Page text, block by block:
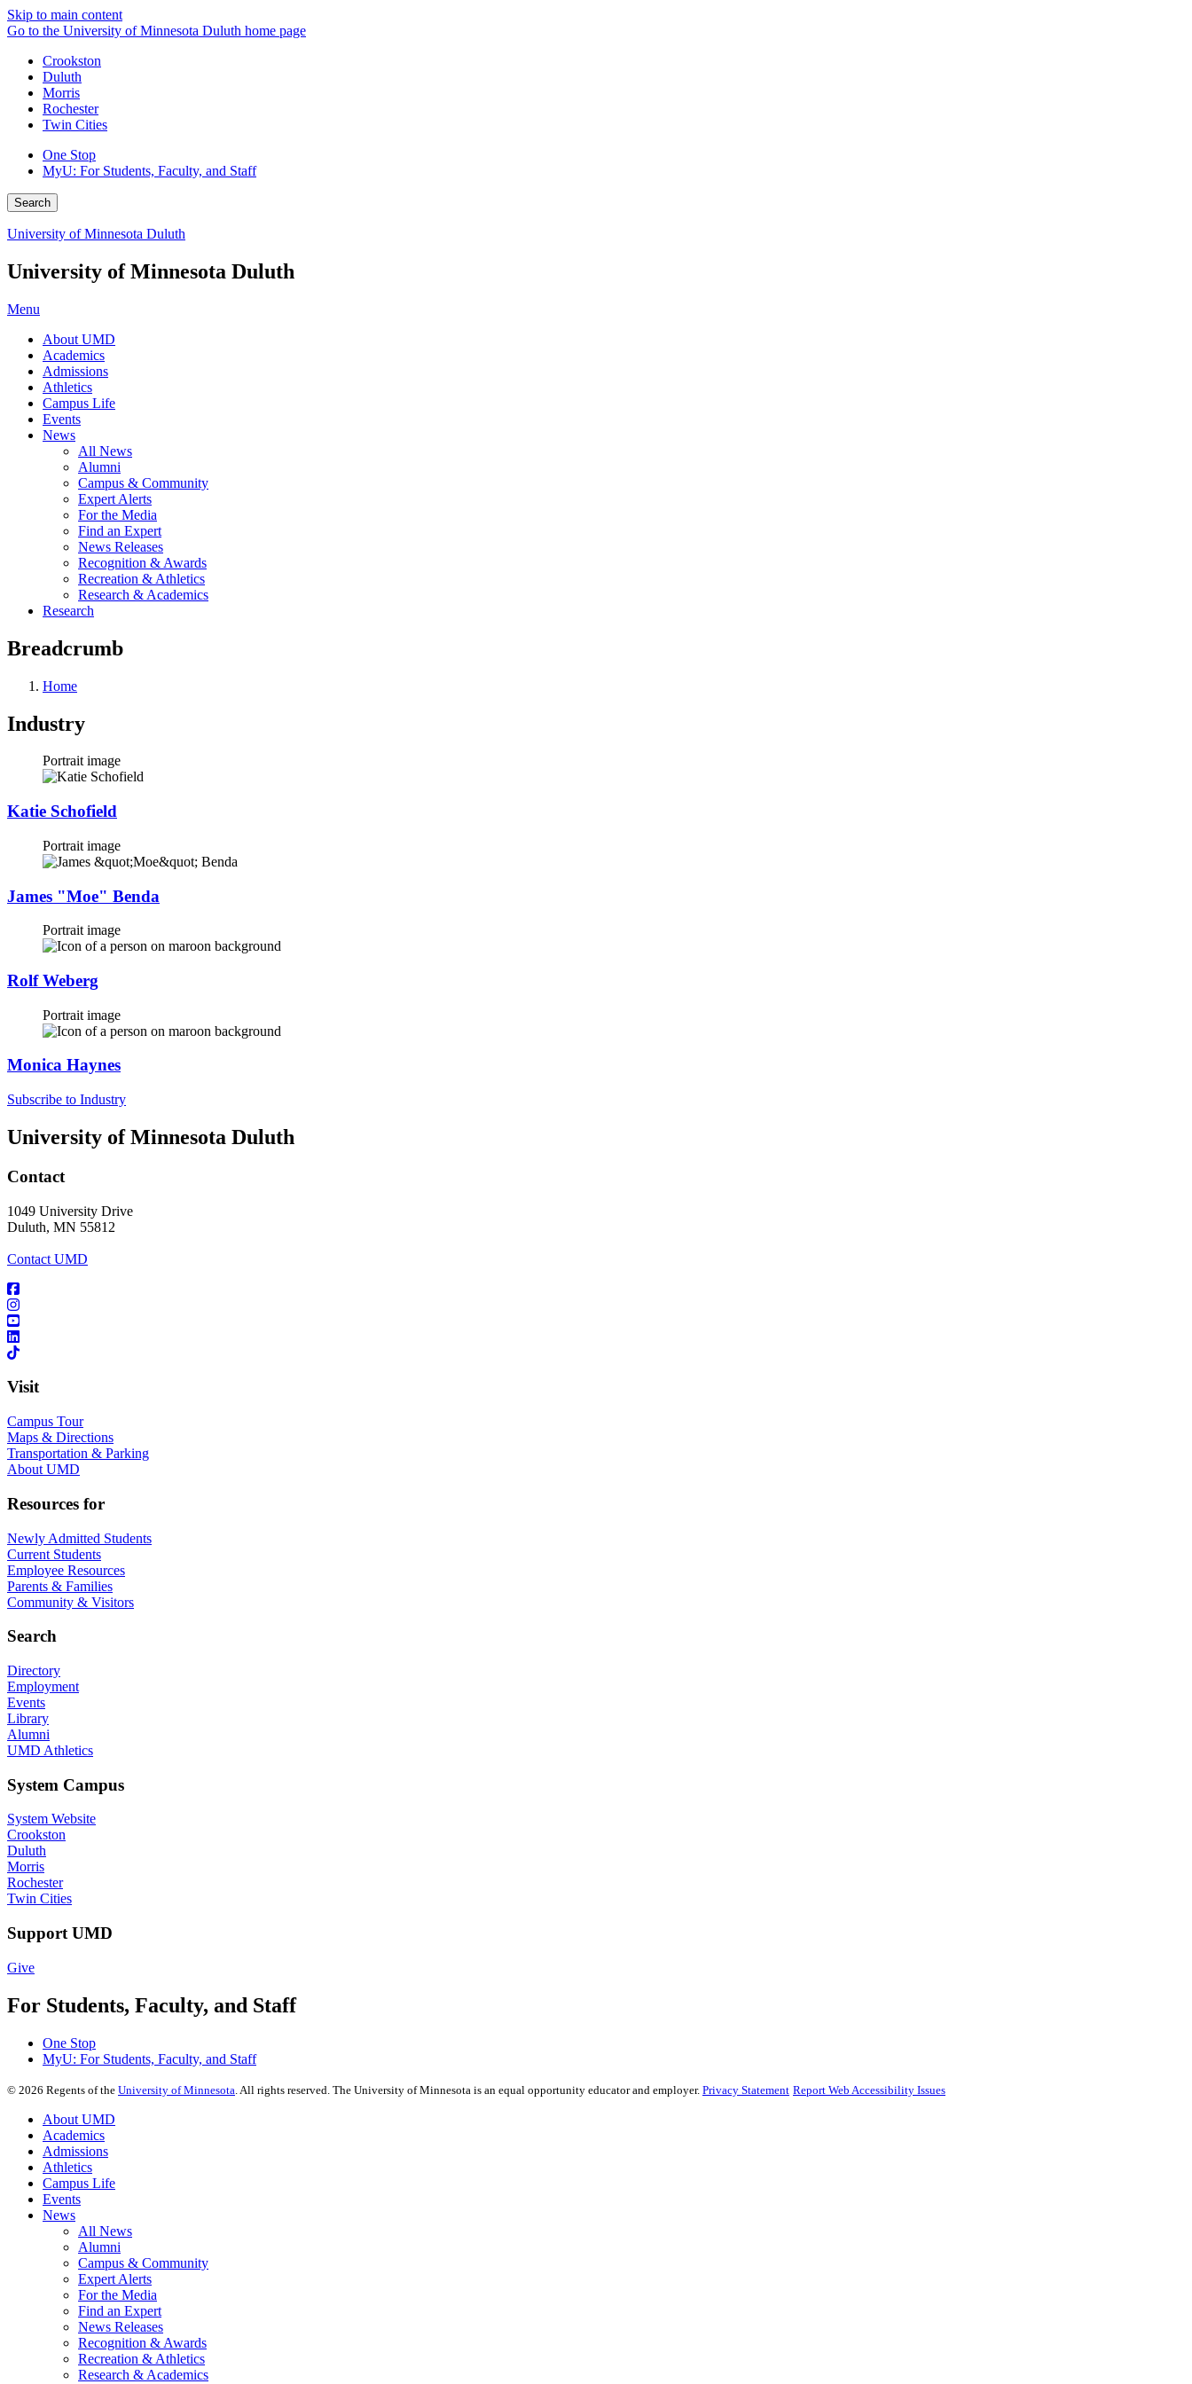
Skip to main content
Go to the University of Minnesota Duluth home page
Crookston
Duluth
Morris
Rochester
Twin Cities
One Stop
MyU: For Students, Faculty, and Staff
Search
University of Minnesota Duluth
University of Minnesota Duluth
Menu
About UMD
Academics
Admissions
Athletics
Campus Life
Events
News
All News
Alumni
Campus & Community
Expert Alerts
For the Media
Find an Expert
News Releases
Recognition & Awards
Recreation & Athletics
Research & Academics
Research
Breadcrumb
Home
Industry
Portrait image
Katie Schofield
Portrait image
James "Moe" Benda
Portrait image
Rolf Weberg
Portrait image
Monica Haynes
Subscribe to Industry
University of Minnesota Duluth
Contact
1049 University Drive
Duluth, MN 55812
Contact UMD
Visit
Campus Tour
Maps & Directions
Transportation & Parking
About UMD
Resources for
Newly Admitted Students
Current Students
Employee Resources
Parents & Families
Community & Visitors
Search
Directory
Employment
Events
Library
Alumni
UMD Athletics
System Campus
System Website
Crookston
Duluth
Morris
Rochester
Twin Cities
Support UMD
Give
For Students, Faculty, and Staff
One Stop
MyU: For Students, Faculty, and Staff
© 2026 Regents of the University of Minnesota . All rights reserved. The University of Minnesota is an equal opportunity educator and employer. Privacy Statement Report Web Accessibility Issues
About UMD
Academics
Admissions
Athletics
Campus Life
Events
News
All News
Alumni
Campus & Community
Expert Alerts
For the Media
Find an Expert
News Releases
Recognition & Awards
Recreation & Athletics
Research & Academics